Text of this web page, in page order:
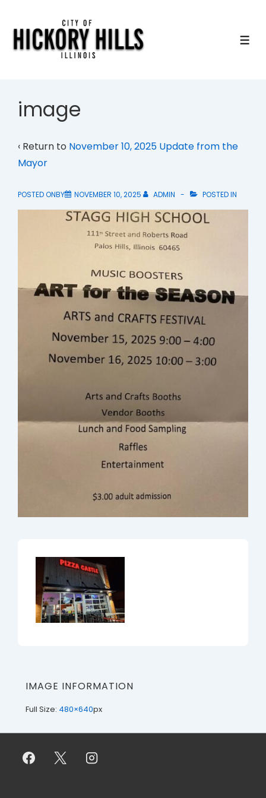
image
‹ Return to November 10, 2025 Update from the
Mayor
POSTED ONBY NOVEMBER 10, 2025 ADMIN POSTED IN
IMAGE INFORMATION
Full Size: 480×640px